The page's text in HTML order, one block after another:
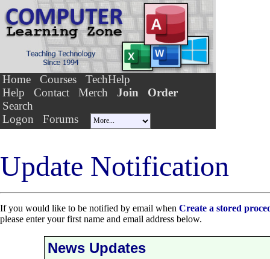
Home Courses
TechHelp
Help
Contact Merch Join
Order
Search
Logon
Forums
Update Notification
If you would like to be notified by email when Create a stored
please enter your first name and email address below.
News Updates